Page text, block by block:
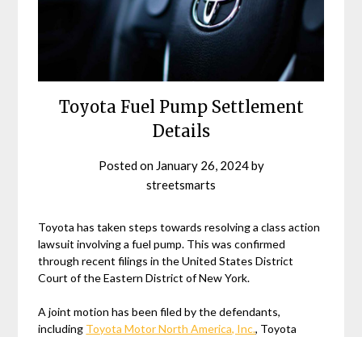
Toyota Fuel Pump Settlement
Details
Posted on January 26, 2024by
streetsmarts
Toyota has taken steps towards resolving a class action
lawsuit involving a fuel pump. This was confirmed
through recent filings in the United States District
Court of the Eastern District of New York.
A joint motion has been filed by the defendants,
including Toyota Motor North America, Inc., Toyota